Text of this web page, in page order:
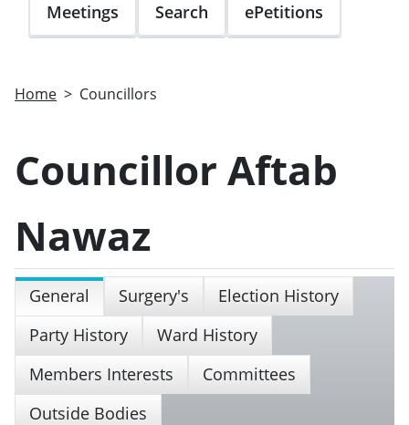
Meetings Search ePetitions
Home Councillors
Councillor Aftab
Nawaz
General Surgery's
Election History
Party History
Ward History
Members Interests
Committees
Outside Bodies